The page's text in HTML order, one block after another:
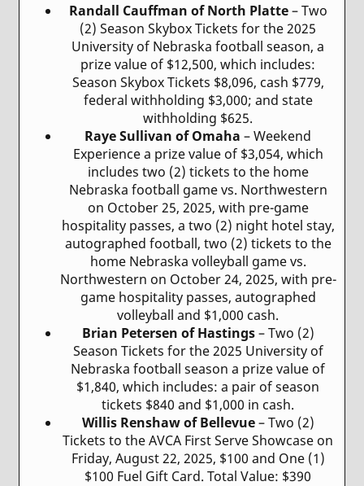
Randall Cauffman of North Platte– Two
(2) Season Skybox Tickets for the 2025
University of Nebraska football season, a
prize value of $12,500, which includes:
Season Skybox Tickets $8,096, cash $779,
federal withholding $3,000; and state
withholding $625.
Raye Sullivan of Omaha – Weekend
Experience a prize value of $3,054, which
includes two (2) tickets to the home
Nebraska football game vs. Northwestern
on October 25, 2025, with pre-game
hospitality passes, a two (2) night hotel stay,
autographed football, two (2) tickets to the
home Nebraska volleyball game vs.
Northwestern on October 24, 2025, with pre-
game hospitality passes, autographed
volleyball and $1,000 cash.
Brian Petersen of Hastings– Two (2)
Season Tickets for the 2025 University of
Nebraska football season a prize value of
$1,840, which includes: a pair of season
tickets $840 and $1,000 in cash.
Willis Renshaw of Bellevue– Two (2)
Tickets to the AVCA First Serve Showcase on
Friday, August 22, 2025, $100 and One (1)
$100 Fuel Gift Card. Total Value: $390